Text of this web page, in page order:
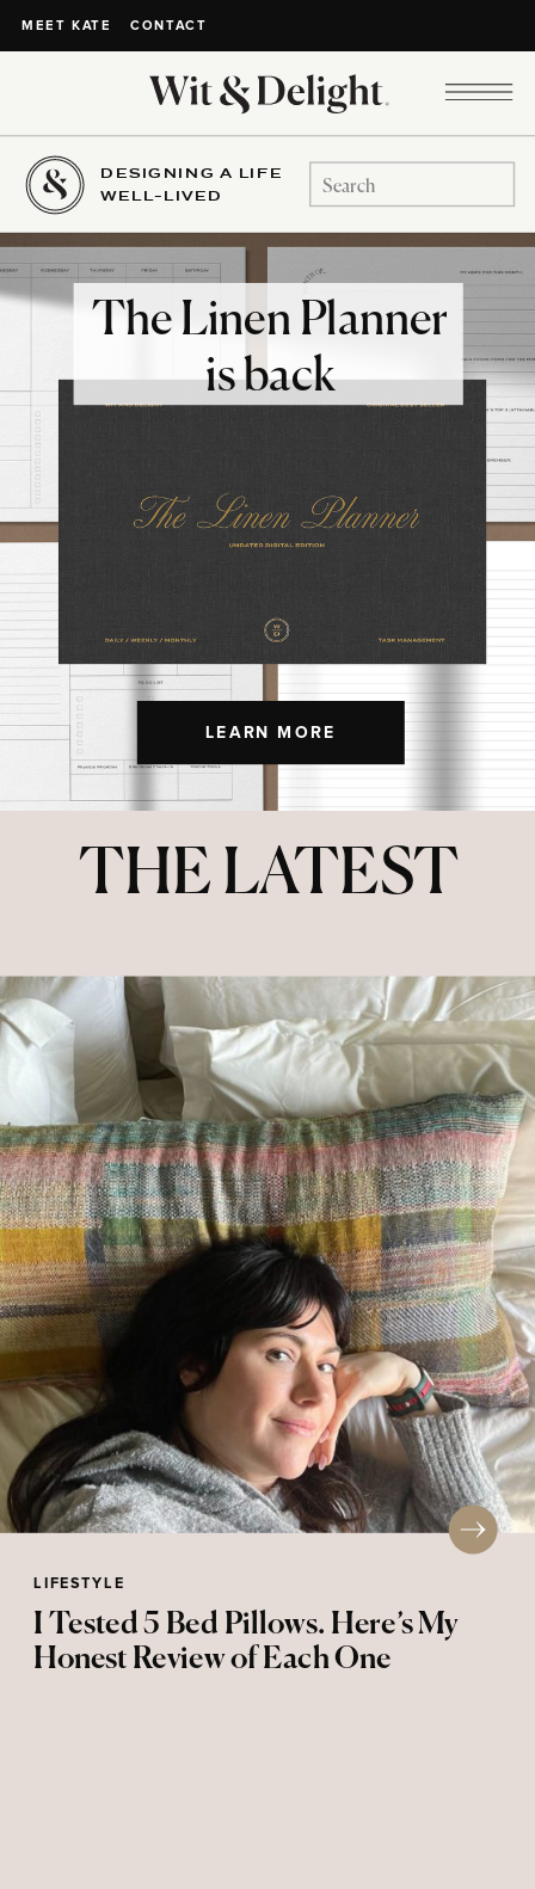
MEET KATE CONTACT
DESIGNING A LIFE
WELL-LIVED
Search
for:
LEARN MORE
The Linen Planner
is back
THE LATEST
LIFESTYLE
I Tested 5 Bed Pillows. Here’s My
Honest Review of Each One